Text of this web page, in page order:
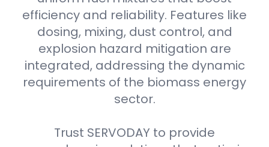
efficiency and reliability. Features like
dosing, mixing, dust control, and
explosion hazard mitigation are
integrated, addressing the dynamic
requirements of the biomass energy
sector.
Trust SERVODAY to provide